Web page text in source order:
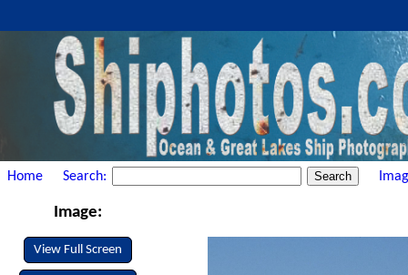
Home Search:
Image:
View Full Screen